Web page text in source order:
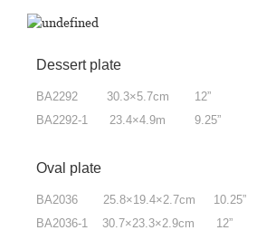
Dessert plate
BA2292 30.3×5.7cm 12”
BA2292-1 23.4×4.9m 9.25”
Oval plate
BA2036 25.8×19.4×2.7cm 10.25”
BA2036-1 30.7×23.3×2.9cm 12”